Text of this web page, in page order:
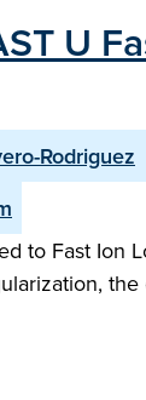
U
Rodriguez
Fast Ion